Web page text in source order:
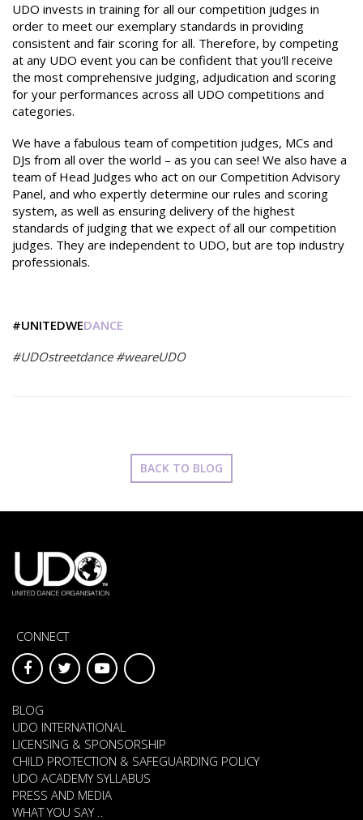
UDO invests in training for all our competition judges in
order to meet our exemplary standards in providing
consistent and fair scoring for all. Therefore, by competing
at any UDO event you can be confident that you'll receive
the most comprehensive judging, adjudication and scoring
for your performances across all UDO competitions and
categories.
We have a fabulous team of competition judges, MCs and
DJs from all over the world – as you can see! We also have a
team of Head Judges who act on our Competition Advisory
Panel, and who expertly determine our rules and scoring
system, as well as ensuring delivery of the highest
standards of judging that we expect of all our competition
judges. They are independent to UDO, but are top industry
professionals.
#UNITEDWEDANCE
#UDOstreetdance #weareUDO
BACK TO BLOG
CONNECT
BLOG
UDO INTERNATIONAL
LICENSING & SPONSORSHIP
CHILD PROTECTION & SAFEGUARDING POLICY
UDO ACADEMY SYLLABUS
PRESS AND MEDIA
WHAT YOU SAY ..